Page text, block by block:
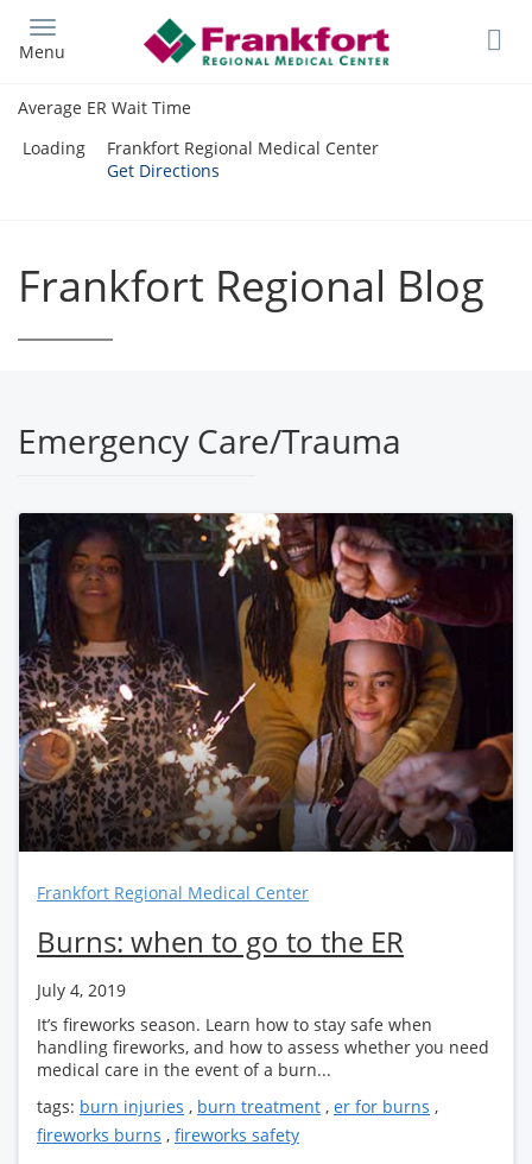
main
Menu
Average ER Wait Time
Loading
Frankfort Regional Medical Center
Get Directions
Frankfort Regional Blog
Emergency Care/Trauma
Frankfort Regional Medical Center
Burns: when to go to the ER
July 4, 2019
It’s fireworks season. Learn how to stay safe when
handling fireworks, and how to assess whether you need
medical care in the event of a burn...
tags: burn injuries , burn treatment , er for burns ,
fireworks burns , fireworks safety